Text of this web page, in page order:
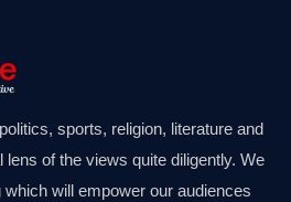
sports, religion, literature and
of the views quite diligently. We
will empower our audiences